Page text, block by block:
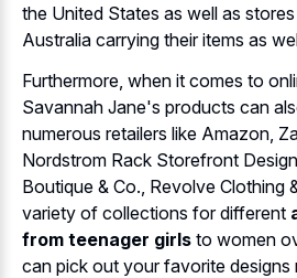
the United States as well as
Australia carrying their items as
Furthermore, when it comes to
Savannah Jane's products can
numerous retailers like Amazon,
Nordstrom Rack Storefront
Boutique & Co., Revolve Clothing
variety of collections for different
from teenager girls to women
can pick out your favorite